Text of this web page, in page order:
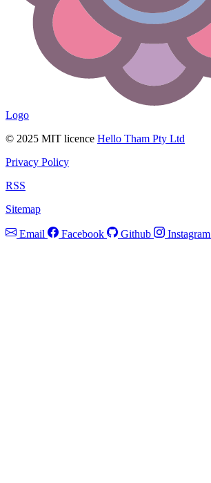
Logo
© 2025 MIT licence Hello Tham Pty Ltd
Privacy Policy
RSS
Sitemap
Email Facebook Github Instagram